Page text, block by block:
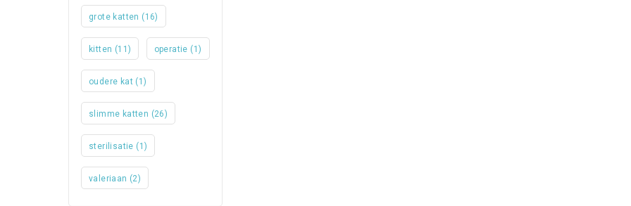
grote katten (16)
kitten (11) operatie (1)
oudere kat (1)
slimme katten (26)
sterilisatie (1)
valeriaan (2)